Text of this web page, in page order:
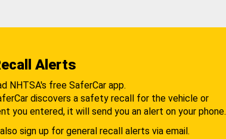
Alerts
NHTSA's free SaferCar app.
discovers a safety recall for the vehicle or
you entered, it will send you an alert on your phone.
sign up for general recall alerts via email.